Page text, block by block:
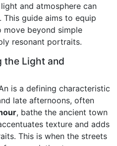
and atmosphere can
guide aims to equip
beyond simple
resonant portraits.
the Light and
is a defining characteristic
late afternoons, often
, bathe the ancient town
texture and adds
This is when the streets